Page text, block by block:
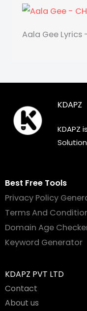
Aala Gee Lyrics
KDAPZ
KDAPZ
Best Free Tools
Privacy Policy
Terms And
Domain Age
Keyword Generator
KDAPZ PVT LTD
Contact
About us